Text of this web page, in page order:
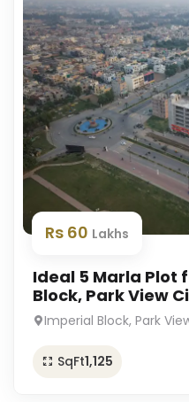
Rs 60 Lakhs
Ideal 5 Marla Plot
Block, Park View
Imperial Block, Park
SqFt1,125